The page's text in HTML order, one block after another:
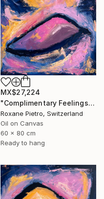
MX$27,224
"Complimentary Feelings One" Painting
Roxane Pietro, Switzerland
Oil on Canvas
60 x 80 cm
Ready to hang